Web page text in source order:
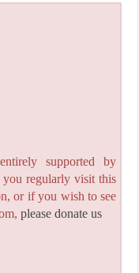
supported by
regularly visit this
or if you wish to see
please donate us